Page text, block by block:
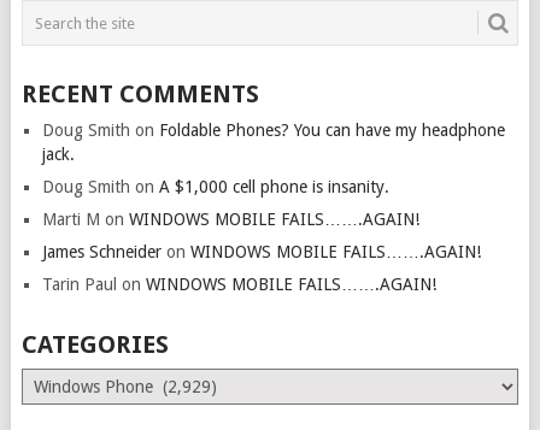
RECENT COMMENTS
Doug Smith on Foldable Phones? You can have my headphone
jack.
Doug Smith on A $1,000 cell phone is insanity.
Marti M on WINDOWS MOBILE FAILS…….AGAIN!
James Schneideron WINDOWS MOBILE FAILS…….AGAIN!
Tarin Paul on WINDOWS MOBILE FAILS…….AGAIN!
CATEGORIES
Categories